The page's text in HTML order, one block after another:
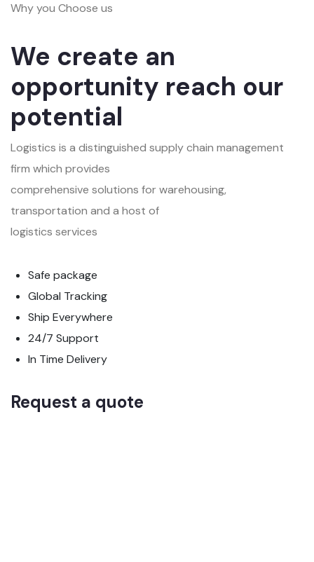
Why you Choose us
We create an
opportunity reach our
potential
Logistics is a distinguished supply chain management
firm which provides
comprehensive solutions for warehousing,
transportation and a host of
logistics services
Safe package
Global Tracking
Ship Everywhere
24/7 Support
In Time Delivery
Request a quote